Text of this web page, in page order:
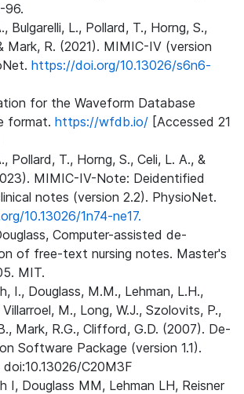
96.
Bulgarelli, L., Pollard, T., Horng, S.,
Mark, R. (2021). MIMIC-IV (version
https://doi.org/10.13026/s6n6-
for the Waveform Database
format. https://wfdb.io/ [Accessed 21
Pollard, T., Horng, S., Celi, L. A., &
MIMIC-IV-Note: Deidentified
notes (version 2.2). PhysioNet.
10.13026/1n74-ne17.
Computer-assisted de-
of free-text nursing notes. Master's
MIT.
I., Douglass, M.M., Lehman, L.H.,
Villarroel, M., Long, W.J., Szolovits, P.,
Mark, R.G., Clifford, G.D. (2007). De-
Software Package (version 1.1).
C20M3F
I, Douglass MM, Lehman LH, Reisner